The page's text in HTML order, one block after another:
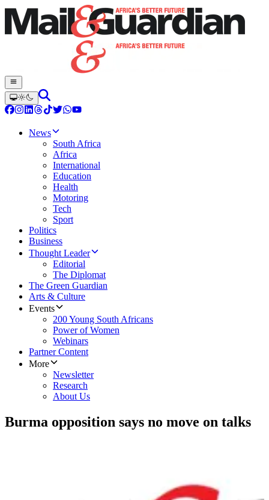
News
South Africa
Africa
International
Education
Health
Motoring
Tech
Sport
Politics
Business
Thought Leader
Editorial
The Diplomat
The Green Guardian
Arts & Culture
Events
200 Young South Africans
Power of Women
Webinars
Partner Content
More
Newsletter
Research
About Us
Burma opposition says no move on talks